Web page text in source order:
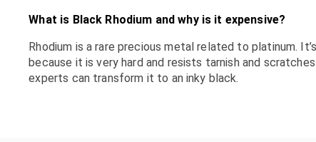
What is Black Rhodium and why is it expensive?
Rhodium is a rare precious metal related to platinum.
because it is very hard and resists tarnish and
experts can transform it to an inky black.